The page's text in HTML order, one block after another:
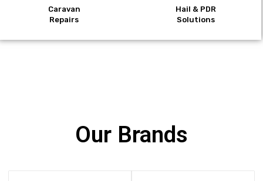
Caravan
Repairs
Hail & PDR
Solutions
Our Brands